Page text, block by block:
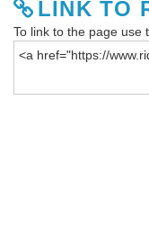
LINK TO
To link to the page use